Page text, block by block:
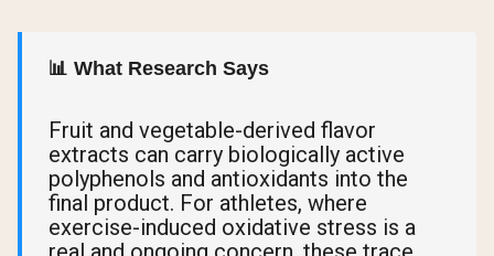
📊 What Research Says
Fruit and vegetable-derived flavor
extracts can carry biologically active
polyphenols and antioxidants into the
final product. For athletes, where
exercise-induced oxidative stress is a